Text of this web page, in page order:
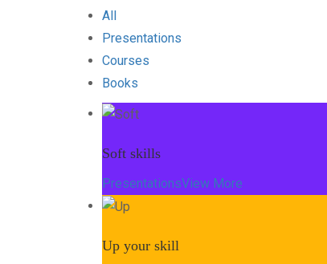
All
Presentations
Courses
Books
Soft skills
PresentationsView More
Up your skill